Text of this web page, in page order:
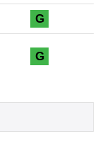
G
G